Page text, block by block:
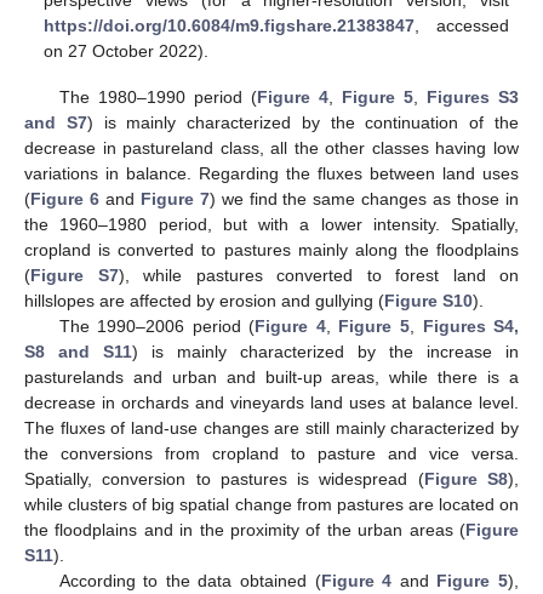
https://doi.org/10.6084/m9.figshare.21383847 , accessed
on 27 October 2022).
The 1980–1990 period (Figure 4, Figure 5, Figures S3
and S7) is mainly characterized by the continuation of the
decrease in pastureland class, all the other classes having low
variations in balance. Regarding the fluxes between land uses
(Figure 6and Figure 7) we find the same changes as those in
the 1960–1980 period, but with a lower intensity. Spatially,
cropland is converted to pastures mainly along the floodplains
(Figure S7), while pastures converted to forest land on
hillslopes are affected by erosion and gullying (Figure S10).
The 1990–2006 period (Figure 4, Figure 5, Figures S4,
S8 and S11) is mainly characterized by the increase in
pasturelands and urban and built-up areas, while there is a
decrease in orchards and vineyards land uses at balance level.
The fluxes of land-use changes are still mainly characterized by
the conversions from cropland to pasture and vice versa.
Spatially, conversion to pastures is widespread (Figure S8),
while clusters of big spatial change from pastures are located on
the floodplains and in the proximity of the urban areas (Figure
S11).
According to the data obtained (Figure 4 and Figure 5),